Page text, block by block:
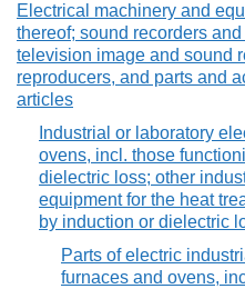
Electrical machinery and
thereof; sound recorders
television image and sound
reproducers, and parts and
articles
Industrial or laboratory
ovens, incl. those
dielectric loss; other
equipment for the heat
by induction or dielectric
Parts of electric
furnaces and ovens,